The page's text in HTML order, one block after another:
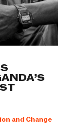
and Change